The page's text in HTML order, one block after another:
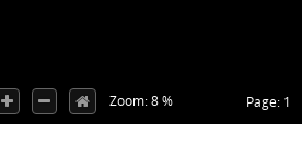
Page: 1
Zoom: 8 %